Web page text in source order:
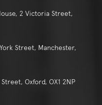
2 Victoria Street,
Street, Manchester,
Oxford, OX1 2NP